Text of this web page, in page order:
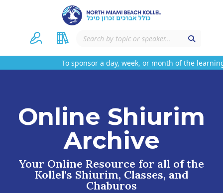
To sponsor a day, week, or month of the
Online Shiurim
Archive
Your Online Resource for all of the
Kollel's Shiurim, Classes, and
Chaburos